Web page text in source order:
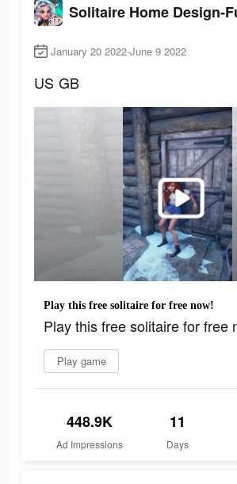
January 20 2022-June 9 2022
US GB
Play this free solitaire for free now!
Play this free solitaire for free
Play game
448.9K
Ad Impressions
11
Days